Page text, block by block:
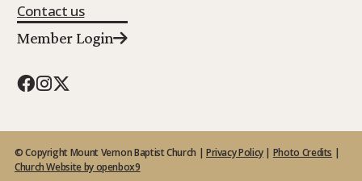
Contact us
Member Login
© Copyright Mount Vernon Baptist Church | Privacy Policy| Photo Credits |
Church Website by openbox9